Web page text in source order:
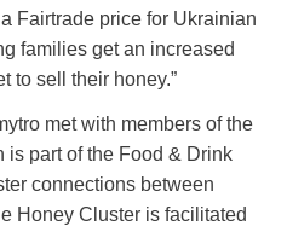
Fairtrade price for Ukrainian
families get an increased
to sell their honey.”
met with members of the
is part of the Food & Drink
connections between
Honey Cluster is facilitated